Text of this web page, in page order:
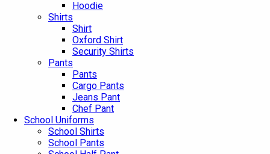
Hoodie
Shirts
Shirt
Oxford Shirt
Security Shirts
Pants
Pants
Cargo Pants
Jeans Pant
Chef Pant
School Uniforms
School Shirts
School Pants